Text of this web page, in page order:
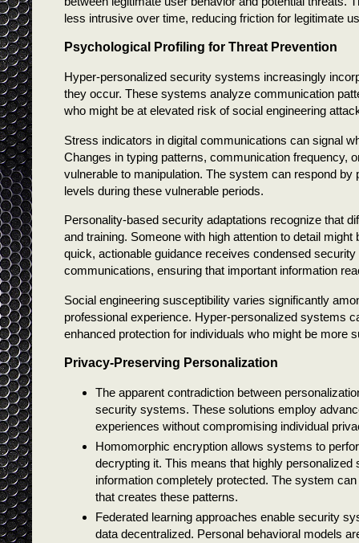
less intrusive over time, reducing friction for legitimate
Psychological Profiling for Threat Prevention
Hyper-personalized security systems increasingly
they occur. These systems analyze communication
who might be at elevated risk of social engineering
Stress indicators in digital communications can signal
Changes in typing patterns, communication frequency,
vulnerable to manipulation. The system can respond
levels during these vulnerable periods.
Personality-based security adaptations recognize that
and training. Someone with high attention to detail
quick, actionable guidance receives condensed
communications, ensuring that important information
Social engineering susceptibility varies significantly
professional experience. Hyper-personalized systems
enhanced protection for individuals who might be more
Privacy-Preserving Personalization
The apparent contradiction between
security systems. These solutions employ
experiences without compromising individual
Homomorphic encryption allows systems to
decrypting it. This means that highly
information completely protected. The system
that creates these patterns.
Federated learning approaches enable security
data decentralized. Personal behavioral models